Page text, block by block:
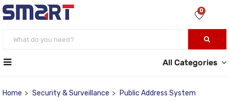
0
All Categories
Home Security & Surveillance
Public Address System